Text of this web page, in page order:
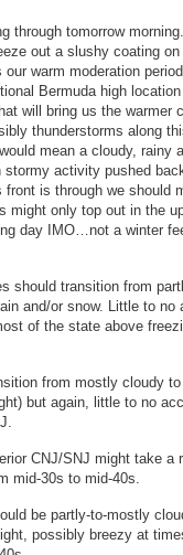
through tomorrow
out a slushy coating
warm moderation
Bermuda high
will bring us the warmer
thunderstorms along
mean a cloudy, rainy
activity pushed
is through we should
only top out in the
day IMO…not a winter
should transition from
and/or snow. Little to no
of the state above
from mostly cloudy
but again, little to no
CNJ/SNJ might take a
mid-30s to mid-40s.
be partly-to-mostly
possibly breezy at